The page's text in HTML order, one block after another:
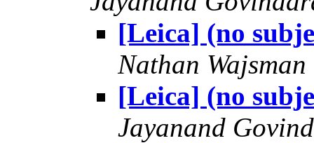
[Leica] (no
Nathan Wajsman
[Leica] (no
Jayanand